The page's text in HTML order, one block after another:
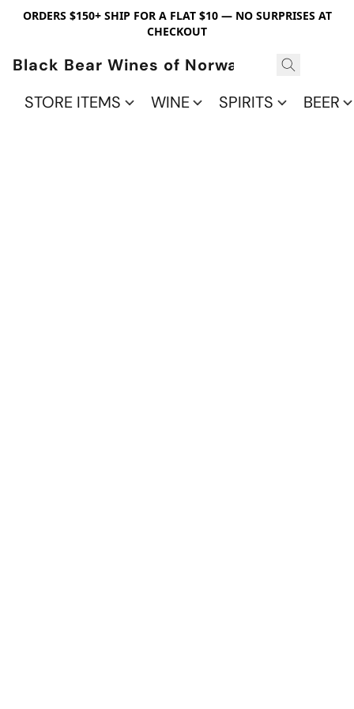
ORDERS $150+ SHIP FOR A FLAT $10 — NO SURPRISES AT
CHECKOUT
Black Bear Wines of Norwalk
STORE ITEMS
WINE SPIRITS BEER